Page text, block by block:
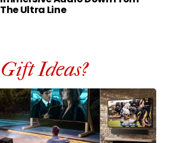
The Ultra Line
Gift Ideas?